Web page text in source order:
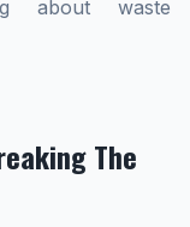
about waste
The